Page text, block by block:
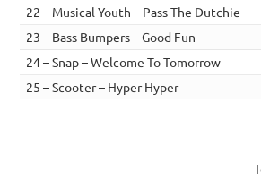
22 – Musical Youth – Pass The Dutchie
23 – Bass Bumpers – Good Fun
24 – Snap – Welcome To Tomorrow
25 – Scooter – Hyper Hyper